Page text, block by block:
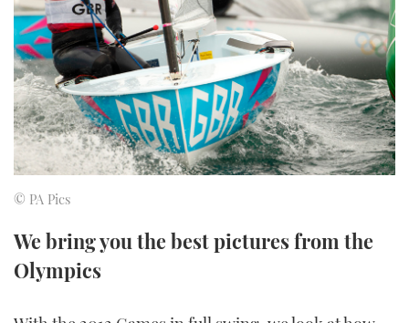
SPORTSBOAT GUIDE
TRAWLER YACHTS
STEEL BOATS
AFT CABINS
HOW TO
MIAMI BOAT SHOW 2025
BRITISH MOTOR YACHT SHOW 2025
PALM BEACH BOAT SHOW 2025
CANNES YACHTING FESTIVAL 2025
FORUMS
ABOUT US
THE BIG PICTURE
SUBSCRIBE
PRINT
FOLLOW
© PA Pics
We bring you the best pictures from the
Olympics